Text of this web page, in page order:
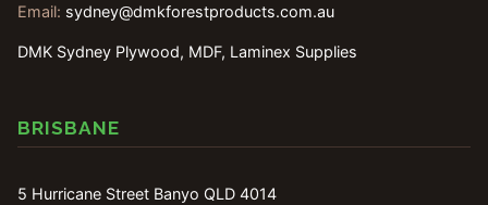
Email: sydney@dmkforestproducts.com.au
DMK Sydney Plywood, MDF, Laminex Supplies
BRISBANE
5 Hurricane Street Banyo QLD 4014